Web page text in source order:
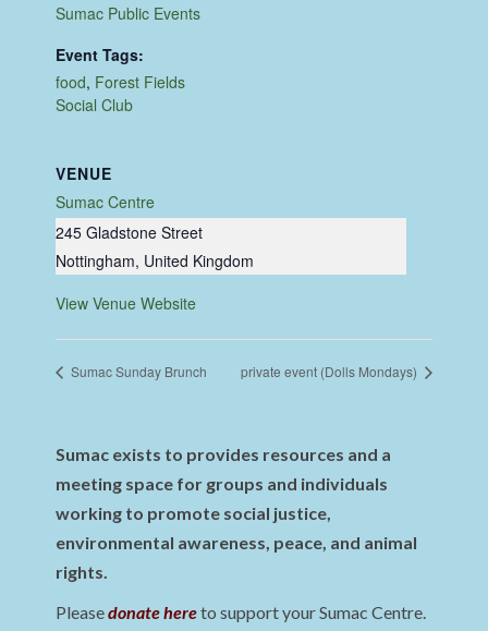
Sumac Public Events
Event Tags:
food, Forest Fields
Social Club
VENUE
Sumac Centre
245 Gladstone Street
Nottingham, United Kingdom
View Venue Website
Sumac Sunday Brunch private event (Dolls Mondays)
Sumac exists to provides resources and a
meeting space for groups and individuals
working to promote social justice,
environmental awareness, peace, and animal
rights.
Pleasedonate hereto support your Sumac Centre.